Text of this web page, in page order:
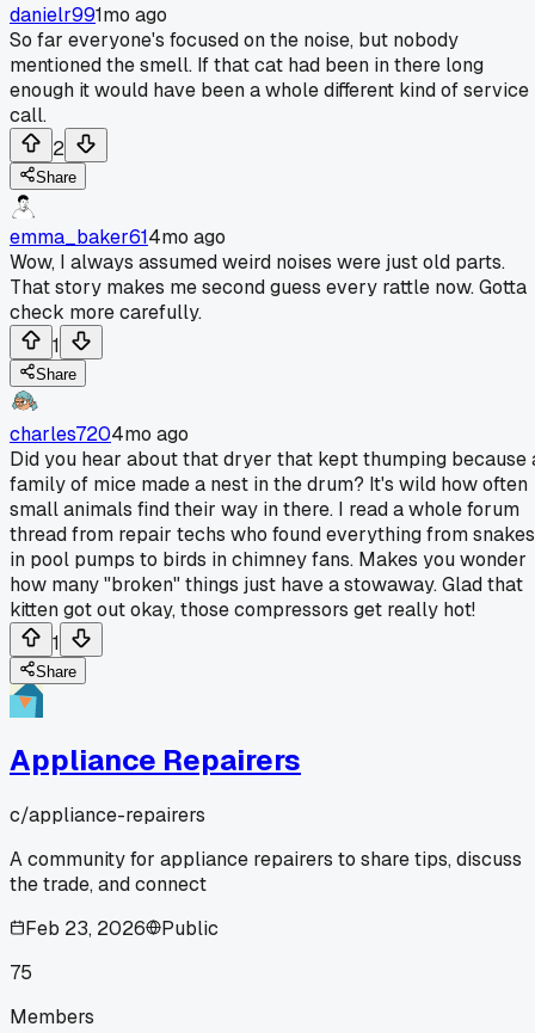
danielr991mo ago
So far everyone's focused on the noise, but nobody
mentioned the smell. If that cat had been in there long
enough it would have been a whole different kind of service
call.
2
Share
emma_baker614mo ago
Wow, I always assumed weird noises were just old parts.
That story makes me second guess every rattle now. Gotta
check more carefully.
1
Share
charles7204mo ago
Did you hear about that dryer that kept thumping because
family of mice made a nest in the drum? It's wild how often
small animals find their way in there. I read a whole forum
thread from repair techs who found everything from snakes
in pool pumps to birds in chimney fans. Makes you wonder
how many "broken" things just have a stowaway. Glad that
kitten got out okay, those compressors get really hot!
1
Share
Appliance Repairers
c/appliance-repairers
A community for appliance repairers to share tips, discuss
the trade, and connect
Feb 23, 2026
Public
75
Members